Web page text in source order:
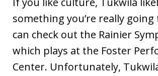
something you’re really going
can check out the Rainier
which plays at the Foster
Center. Unfortunately,